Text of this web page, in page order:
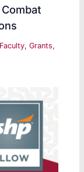
Faculty,Grants,